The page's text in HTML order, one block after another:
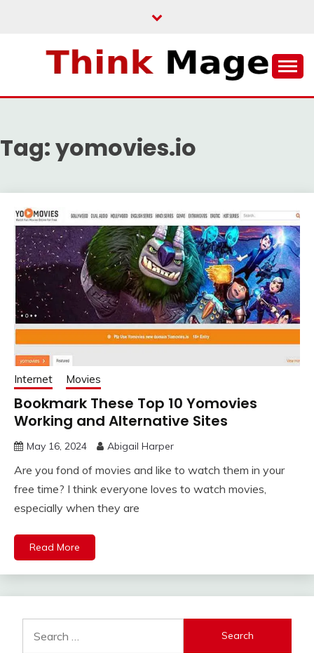
THINKMAGE
Tag:yomovies.io
Internet Movies
Bookmark These Top 10 Yomovies
Working and Alternative Sites
May 16, 2024 Abigail Harper
Are you fond of movies and like to watch them in your
free time? I think everyone loves to watch movies,
especially when they are
Read More
for: